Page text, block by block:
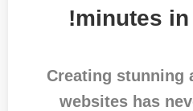
in
minutes!
Creating stunning
websites has